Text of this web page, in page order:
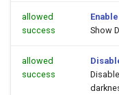
allowed
success
Show
allowed
success